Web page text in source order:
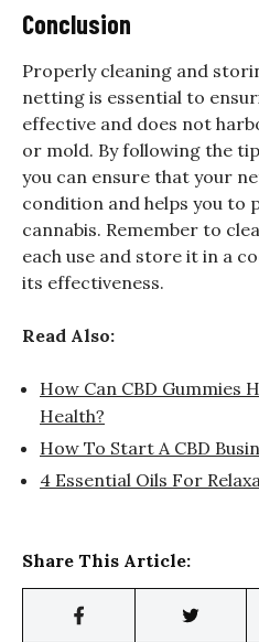
Conclusion
Properly cleaning and
netting is essential to
effective and does not
or mold. By following the
you can ensure that your
condition and helps you to
cannabis. Remember to
each use and store it in a
its effectiveness.
Read Also:
How Can CBD Gummies
Health?
How To Start A CBD
4 Essential Oils For
Share This Article: